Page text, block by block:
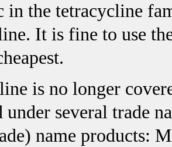
in the tetracycline
It is fine to use
is no longer
under several trade
name products: